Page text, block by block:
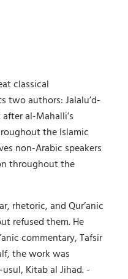
classical
two authors: Jalalu’d-
al-Mahalli’s
the Islamic
non-Arabic speakers
throughout the
rhetoric, and Qur’anic
refused them. He
commentary, Tafsir
the work was
Kitab al Jihad. -